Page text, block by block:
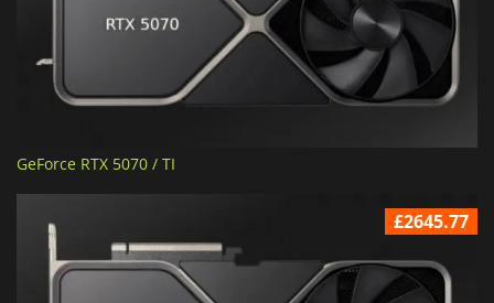
GeForce RTX 5070 / TI
£2645.77